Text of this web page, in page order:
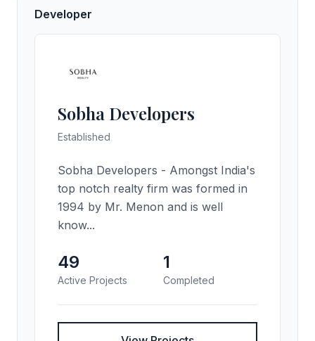
Developer
Sobha Developers
Established
Sobha Developers - Amongst India's
top notch realty firm was formed in
1994 by Mr. Menon and is well
know...
49
Active Projects
1
Completed